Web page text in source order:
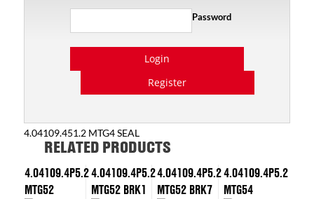
Password
Login
Register
4.04109.451.2 MTG4 SEAL
RELATED PRODUCTS
4.04109.4P5.2
MTG52
4.04109.4P5.2
MTG52 BRK1
4.04109.4P5.2
MTG52 BRK7
4.04109.4P5.2
MTG54